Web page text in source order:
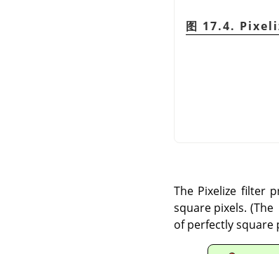
图 17.4.
The Pixelize filter
square pixels. (The
of perfectly square